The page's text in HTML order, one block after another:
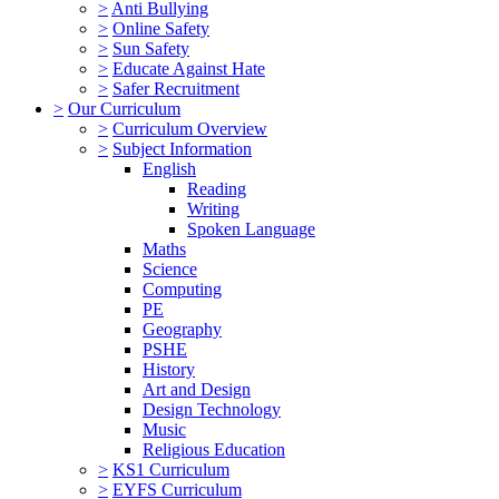
> Anti Bullying
> Online Safety
> Sun Safety
> Educate Against Hate
> Safer Recruitment
> Our Curriculum
> Curriculum Overview
> Subject Information
English
Reading
Writing
Spoken Language
Maths
Science
Computing
PE
Geography
PSHE
History
Art and Design
Design Technology
Music
Religious Education
> KS1 Curriculum
> EYFS Curriculum